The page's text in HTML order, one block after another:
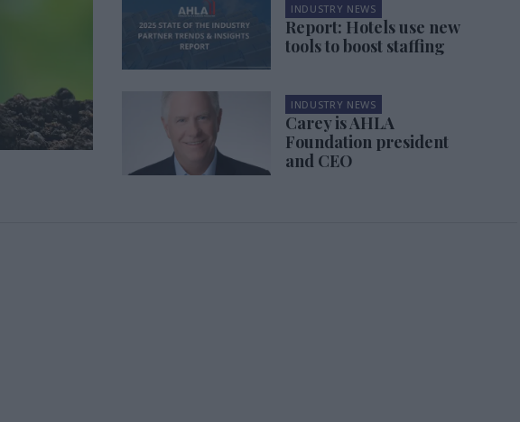
INDUSTRY NEWS
Report: Hotels use new
tools to boost staffing
INDUSTRY NEWS
Carey is AHLA
Foundation president
and CEO